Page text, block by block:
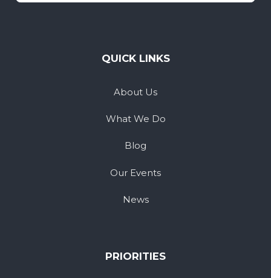
QUICK LINKS
About Us
What We Do
Blog
Our Events
News
PRIORITIES